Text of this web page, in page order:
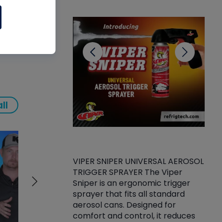
-Thread
Systems One
your rubber
to attaching
VIPER SNIPER UNIVERSAL AEROSOL
TRIGGER SPRAYER The Viper
Sniper is an ergonomic trigger
sprayer that fits all standard
aerosol cans. Designed for
comfort and control, it reduces